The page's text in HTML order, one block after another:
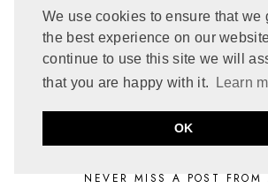
We use cookies to ensure that we
the best experience on our
continue to use this site we will
that you are happy with it.
Learn
OK
like enemies-to-lovers and
to name a few. I’m happy to
here, I love to share the
NEVER MISS A POST FROM